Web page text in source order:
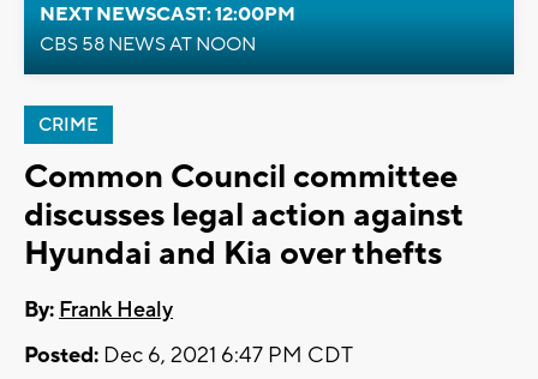
NEXT NEWSCAST: 12:00PM
CBS 58 NEWS AT NOON
CRIME
Common Council committee
discusses legal action against
Hyundai and Kia over thefts
By: Frank Healy
Posted: Dec 6, 2021 6:47 PM CDT